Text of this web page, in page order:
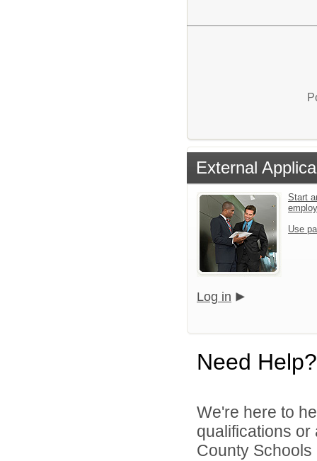
External
Start
Use
Log in
Need Help?
We're here to
qualifications
County